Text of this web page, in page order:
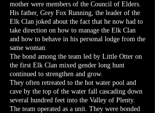
mother were members of the Council of Elders.
His father, Grey Fox Running, the leader of the
Elk Clan joked about the fact that he now had to
take direction on how to manage the Elk Clan
and how to behave in his personal lodge from the
same woman.
The bond among the team led by Little Otter on
the first Elk Clan mixed gender long hunt
continued to strengthen and grow.
They often retreated to the hot water pool and
cave by the top of the water fall cascading down
several hundred feet into the Valley of Plenty.
The team operated as a unit. They were bonded